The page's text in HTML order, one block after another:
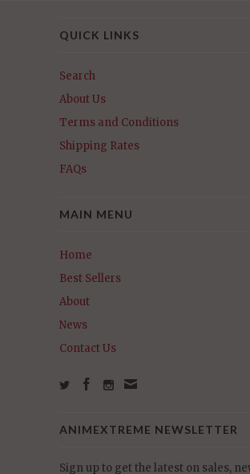
QUICK LINKS
Search
About Us
Terms and Conditions
Shipping Rates
FAQs
MAIN MENU
Home
Best Sellers
About
News
Contact Us
ANIMEXTREME NEWSLETTER
Sign up to get the latest on sales,